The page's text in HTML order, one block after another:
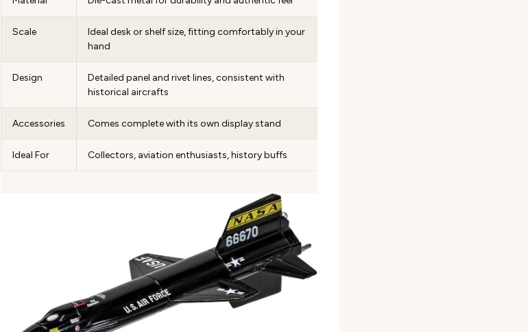
Scale
Ideal desk or shelf size, fitting comfortably in your
hand
Design
Detailed panel and rivet lines, consistent with
historical aircrafts
Accessories Comes complete with its own display stand
Ideal For Collectors, aviation enthusiasts, history buffs